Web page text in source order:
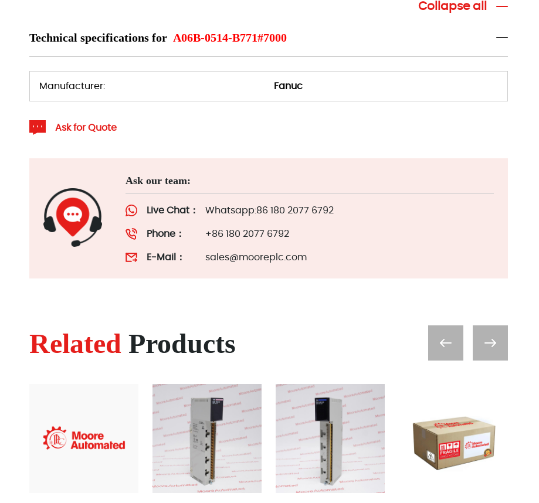
Collapse all
Technical specifications for A06B-0514-B771#7000
Manufacturer: Fanuc
Ask for Quote
Ask our team:
Live Chat： Whatsapp:86 180 2077 6792
Phone： +86 180 2077 6792
E-Mail： sales@mooreplc.com
Related Products